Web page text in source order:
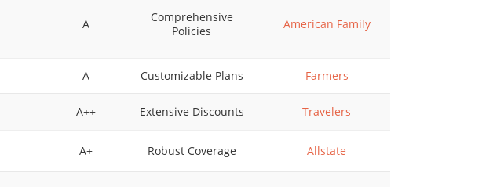
A
Comprehensive
Policies
American Family
A Customizable Plans Farmers
A++ Extensive Discounts Travelers
A+ Robust Coverage Allstate